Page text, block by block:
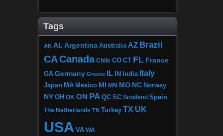
Tags
AK AL Argentina Australia AZ Brazil
CACanada Chile CO CT FL France
GA Germany Greece IL IN India Italy
Japan MA Mexico MI MN MO NC Norway
NY OH OK ON PA QC SC Scotland Spain
The Netherlands TN Turkey TX UK
USA VA WA